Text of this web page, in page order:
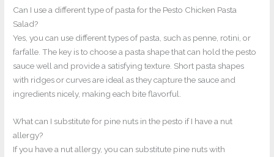
Can I use a different type of pasta for the Pesto Chicken Pasta
Salad?
Yes, you can use different types of pasta, such as penne, rotini, or
farfalle. The key is to choose a pasta shape that can hold the pesto
sauce well and provide a satisfying texture. Short pasta shapes
with ridges or curves are ideal as they capture the sauce and
ingredients nicely, making each bite flavorful.
What can I substitute for pine nuts in the pesto if I have a nut
allergy?
If you have a nut allergy, you can substitute pine nuts with